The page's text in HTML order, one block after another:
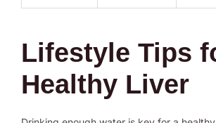
Lifestyle Tips
Healthy Liver